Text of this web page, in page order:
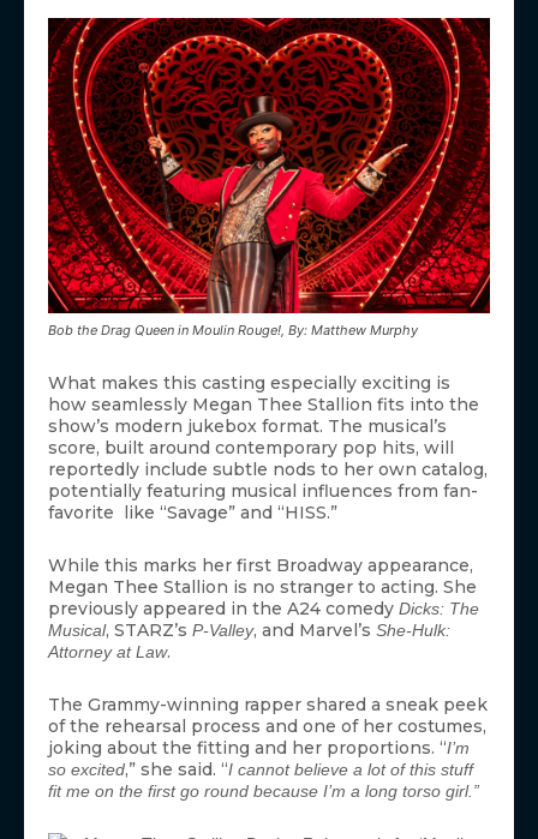
Bob the Drag Queen in Moulin Rouge!, By: Matthew Murphy
What makes this casting especially exciting is
how seamlessly Megan Thee Stallion fits into the
show’s modern jukebox format. The musical’s
score, built around contemporary pop hits, will
reportedly include subtle nods to her own catalog,
potentially featuring musical influences from fan-
favorite like “Savage” and “HISS.”
While this marks her first Broadway appearance,
Megan Thee Stallion is no stranger to acting. She
previously appeared in the A24 comedy Dicks: The
Musical, STARZ’s P-Valley, and Marvel’s She-Hulk:
Attorney at Law.
The Grammy-winning rapper shared a sneak peek
of the rehearsal process and one of her costumes,
joking about the fitting and her proportions. “I’m
so excited,” she said. “I cannot believe a lot of this stuff
fit me on the first go round because I’m a long torso girl.”